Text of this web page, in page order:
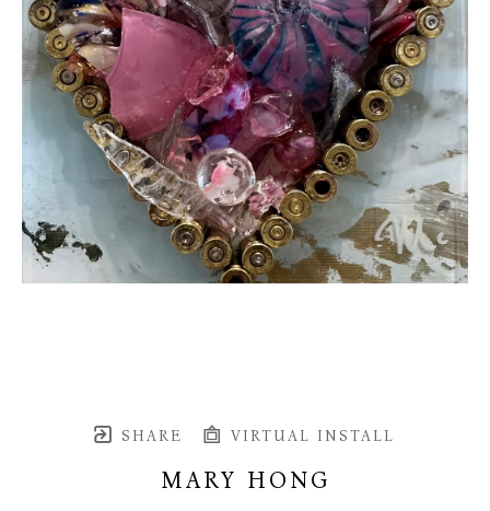
SHARE VIRTUAL INSTALL
MARY HONG